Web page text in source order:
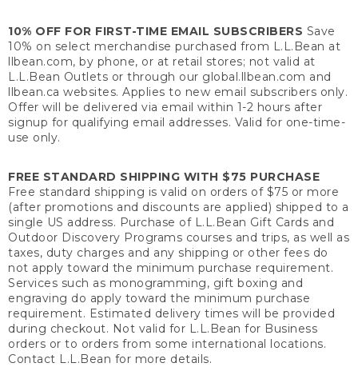
10% OFF FOR FIRST-TIME EMAIL SUBSCRIBERS Save
10% on select merchandise purchased from L.L.Bean at
llbean.com, by phone, or at retail stores; not valid at
L.L.Bean Outlets or through our global.llbean.com and
llbean.ca websites. Applies to new email subscribers only.
Offer will be delivered via email within 1-2 hours after
signup for qualifying email addresses. Valid for one-time-
use only.
FREE STANDARD SHIPPING WITH $75 PURCHASE
Free standard shipping is valid on orders of $75 or more
(after promotions and discounts are applied) shipped to a
single US address. Purchase of L.L.Bean Gift Cards and
Outdoor Discovery Programs courses and trips, as well as
taxes, duty charges and any shipping or other fees do
not apply toward the minimum purchase requirement.
Services such as monogramming, gift boxing and
engraving do apply toward the minimum purchase
requirement. Estimated delivery times will be provided
during checkout. Not valid for L.L.Bean for Business
orders or to orders from some international locations.
Contact L.L.Bean for more details.